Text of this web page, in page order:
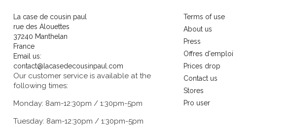
La case de cousin paul
rue des Alouettes
37240 Manthelan
France
Email us:
contact@lacasedecousinpaul.com
Our customer service is available at the
following times:
Monday: 8am-12:30pm / 1:30pm-5pm
Tuesday: 8am-12:30pm / 1:30pm-5pm
Terms of use
About us
Press
Offres d'emploi
Prices drop
Contact us
Stores
Pro user